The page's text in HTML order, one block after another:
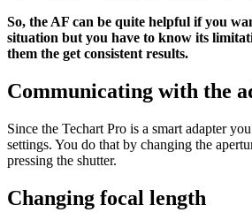
So, the AF can be quite helpful if you
situation but you have to know its
them the get consistent results.
Communicating with the
Since the Techart Pro is a smart adapter
settings. You do that by changing the
pressing the shutter.
Changing focal length